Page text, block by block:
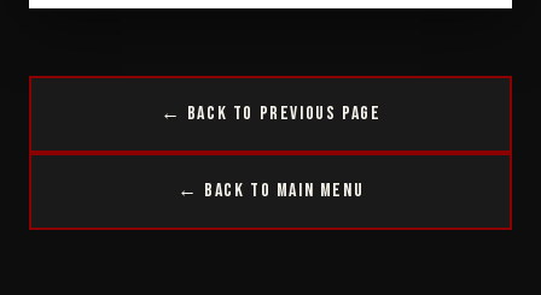
← Back to Previous Page
← Back to Main Menu